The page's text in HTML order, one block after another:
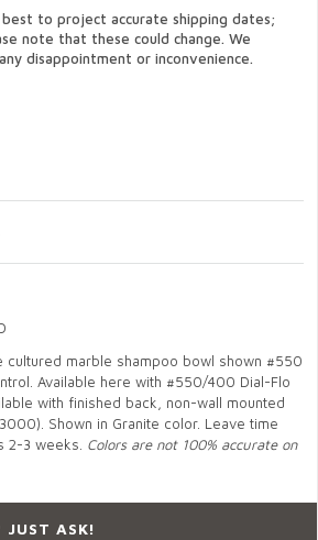
to project accurate shipping dates;
note that these could change. We
disappointment or inconvenience.
cultured marble shampoo bowl shown #550
Available here with #550/400 Dial-Flo
with finished back, non-wall mounted
Shown in Granite color. Leave time
2-3 weeks. Colors are not 100% accurate on
JUST ASK!